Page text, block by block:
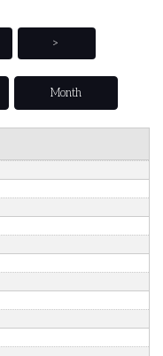
>
Month